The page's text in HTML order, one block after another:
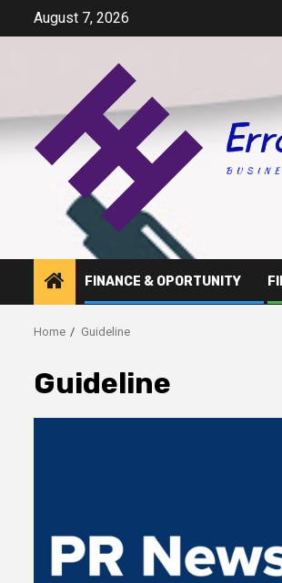
August 7, 2026
FINANCE & OPORTUNITY
Home Guideline
Guideline